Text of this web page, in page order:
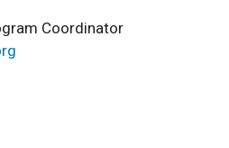
Coordinator